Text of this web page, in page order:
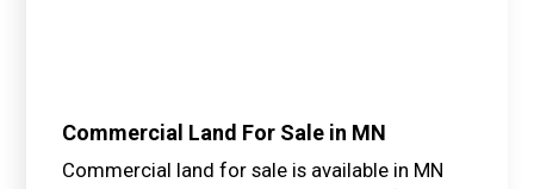
Commercial Land For Sale in MN
Commercial land for sale is available in MN